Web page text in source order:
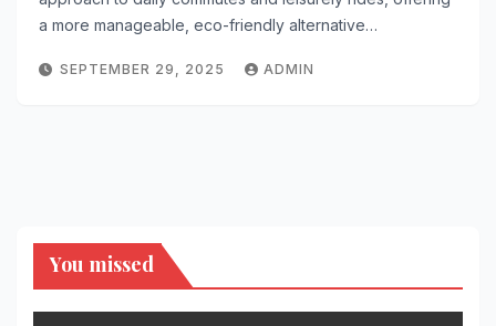
a more manageable, eco-friendly alternative…
SEPTEMBER 29, 2025 ADMIN
You missed